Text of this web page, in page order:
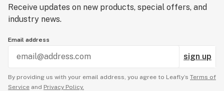
Receive updates on new products, special offers, and
industry news.
Email address
sign up
By providing us with your email address, you agree to Leafly’s Terms of
Service and Privacy Policy.